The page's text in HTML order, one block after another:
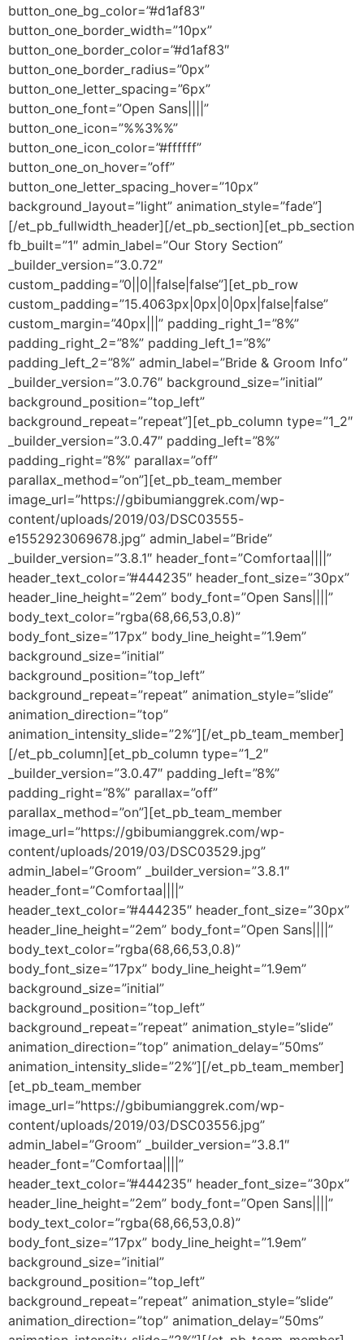
button_one_bg_color=”#d1af83″
button_one_border_width=”10px”
button_one_border_color=”#d1af83″
button_one_border_radius=”0px”
button_one_letter_spacing=”6px”
button_one_font=”Open Sans||||”
button_one_icon=”%%3%%”
button_one_icon_color=”#ffffff”
button_one_on_hover=”off”
button_one_letter_spacing_hover=”10px”
background_layout=”light” animation_style=”fade”]
[/et_pb_fullwidth_header][/et_pb_section][et_pb_section
fb_built=”1″ admin_label=”Our Story Section”
_builder_version=”3.0.72″
custom_padding=”0||0||false|false”][et_pb_row
custom_padding=”15.4063px|0px|0|0px|false|false”
custom_margin=”40px|||” padding_right_1=”8%”
padding_right_2=”8%” padding_left_1=”8%”
padding_left_2=”8%” admin_label=”Bride & Groom Info”
_builder_version=”3.0.76″ background_size=”initial”
background_position=”top_left”
background_repeat=”repeat”][et_pb_column type=”1_2″
_builder_version=”3.0.47″ padding_left=”8%”
padding_right=”8%” parallax=”off”
parallax_method=”on”][et_pb_team_member
image_url=”https://gbibumianggrek.com/wp-
content/uploads/2019/03/DSC03555-
e1552923069678.jpg” admin_label=”Bride”
_builder_version=”3.8.1″ header_font=”Comfortaa||||”
header_text_color=”#444235″ header_font_size=”30px”
header_line_height=”2em” body_font=”Open Sans||||”
body_text_color=”rgba(68,66,53,0.8)”
body_font_size=”17px” body_line_height=”1.9em”
background_size=”initial”
background_position=”top_left”
background_repeat=”repeat” animation_style=”slide”
animation_direction=”top”
animation_intensity_slide=”2%”][/et_pb_team_member]
[/et_pb_column][et_pb_column type=”1_2″
_builder_version=”3.0.47″ padding_left=”8%”
padding_right=”8%” parallax=”off”
parallax_method=”on”][et_pb_team_member
image_url=”https://gbibumianggrek.com/wp-
content/uploads/2019/03/DSC03529.jpg”
admin_label=”Groom” _builder_version=”3.8.1″
header_font=”Comfortaa||||”
header_text_color=”#444235″ header_font_size=”30px”
header_line_height=”2em” body_font=”Open Sans||||”
body_text_color=”rgba(68,66,53,0.8)”
body_font_size=”17px” body_line_height=”1.9em”
background_size=”initial”
background_position=”top_left”
background_repeat=”repeat” animation_style=”slide”
animation_direction=”top” animation_delay=”50ms”
animation_intensity_slide=”2%”][/et_pb_team_member]
[et_pb_team_member
image_url=”https://gbibumianggrek.com/wp-
content/uploads/2019/03/DSC03556.jpg”
admin_label=”Groom” _builder_version=”3.8.1″
header_font=”Comfortaa||||”
header_text_color=”#444235″ header_font_size=”30px”
header_line_height=”2em” body_font=”Open Sans||||”
body_text_color=”rgba(68,66,53,0.8)”
body_font_size=”17px” body_line_height=”1.9em”
background_size=”initial”
background_position=”top_left”
background_repeat=”repeat” animation_style=”slide”
animation_direction=”top” animation_delay=”50ms”